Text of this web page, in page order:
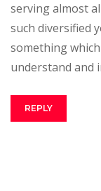
serving almost
such diversified
something
understand and
REPLY